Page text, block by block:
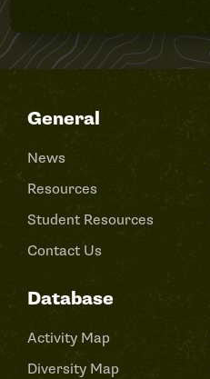
General
News
Resources
Student Resources
Contact Us
Database
Activity Map
Diversity Map